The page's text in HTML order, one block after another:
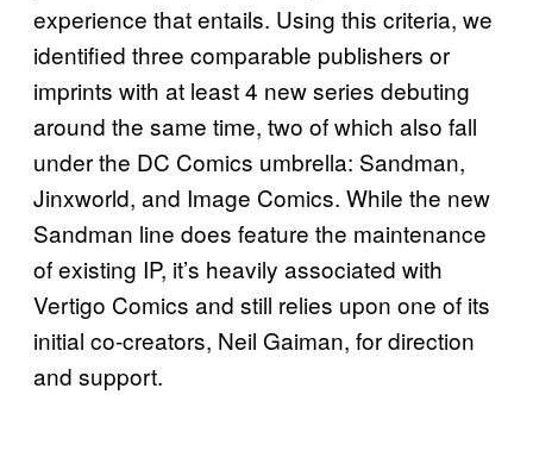
experience that entails. Using this criteria, we
identified three comparable publishers or
imprints with at least 4 new series debuting
around the same time, two of which also fall
under the DC Comics umbrella: Sandman,
Jinxworld, and Image Comics. While the new
Sandman line does feature the maintenance
of existing IP, it’s heavily associated with
Vertigo Comics and still relies upon one of its
initial co-creators, Neil Gaiman, for direction
and support.